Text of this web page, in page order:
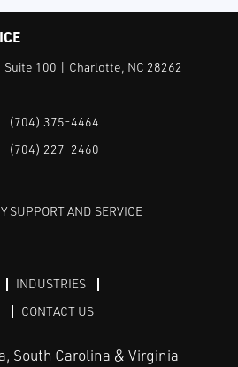
100 | Charlotte, NC 28262
(704) 375-4464
(704) 227-2460
SUPPORT AND SERVICE
INDUSTRIES
CONTACT US
South Carolina & Virginia